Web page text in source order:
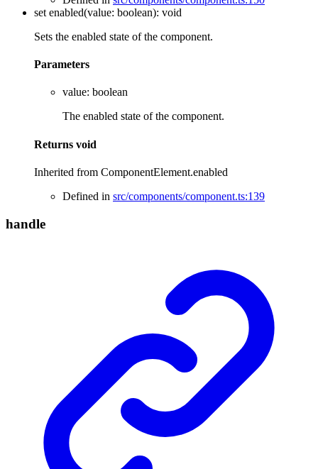
set enabled(value: boolean): void
Sets the enabled state of the component.
Parameters
value: boolean
The enabled state of the component.
Returns void
Inherited from ComponentElement.enabled
Defined in src/components/component.ts:139
handle